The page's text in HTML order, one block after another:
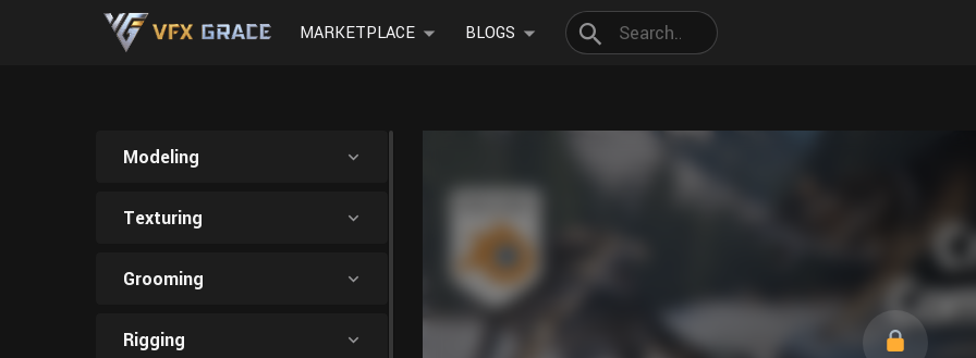
MARKETPLACE BLOGS
Modeling
Texturing
Grooming
Rigging